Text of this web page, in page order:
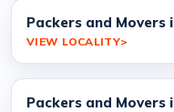
Packers and Movers
VIEW LOCALITY
Packers and Movers